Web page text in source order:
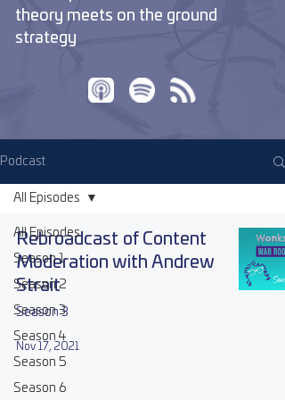
theory meets on the ground
strategy
Podcast
All Episodes
Season 1
Season 2
Season 3
Season 4
Season 5
Season 6
All Episodes
Rebroadcast of Content
Moderation with Andrew
Strait
Season 3
Nov 17, 2021